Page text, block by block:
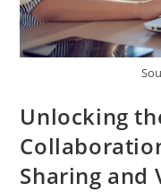
Unlocking
Sharing